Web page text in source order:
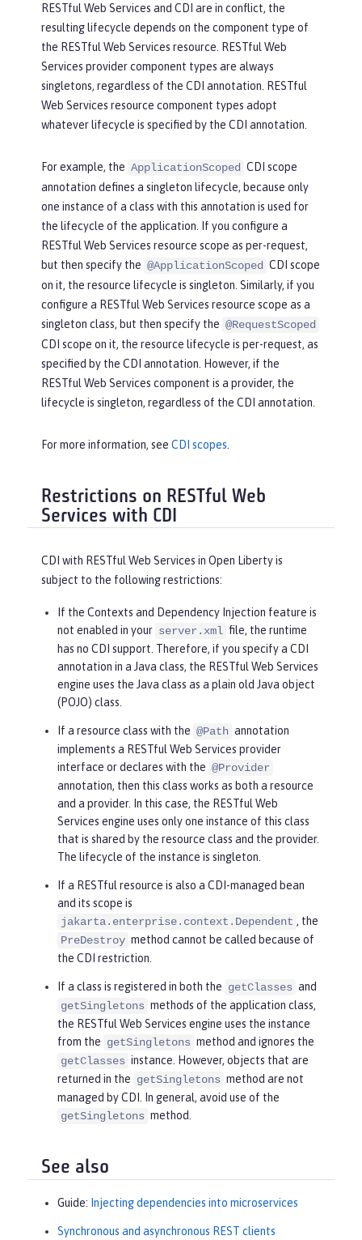
RESTful Web Services and CDI are in conflict, the
resulting lifecycle depends on the component type of
the RESTful Web Services resource. RESTful Web
Services provider component types are always
singletons, regardless of the CDI annotation. RESTful
Web Services resource component types adopt
whatever lifecycle is specified by the CDI annotation.
For example, the ApplicationScoped CDI scope
annotation defines a singleton lifecycle, because only
one instance of a class with this annotation is used for
the lifecycle of the application. If you configure a
RESTful Web Services resource scope as per-request,
but then specify the @ApplicationScoped CDI scope
on it, the resource lifecycle is singleton. Similarly, if you
configure a RESTful Web Services resource scope as a
singleton class, but then specify the @RequestScoped
CDI scope on it, the resource lifecycle is per-request, as
specified by the CDI annotation. However, if the
RESTful Web Services component is a provider, the
lifecycle is singleton, regardless of the CDI annotation.
For more information, see CDI scopes
Restrictions on RESTful Web
Services with CDI
CDI with RESTful Web Services in Open Liberty is
subject to the following restrictions:
If the Contexts and Dependency Injection feature is
not enabled in your server.xml file, the runtime
has no CDI support. Therefore, if you specify a CDI
annotation in a Java class, the RESTful Web Services
engine uses the Java class as a plain old Java object
(POJO) class.
If a resource class with the @Path annotation
implements a RESTful Web Services provider
interface or declares with the @Provider
annotation, then this class works as both a resource
and a provider. In this case, the RESTful Web
Services engine uses only one instance of this class
that is shared by the resource class and the provider.
The lifecycle of the instance is singleton.
If a RESTful resource is also a CDI-managed bean
and its scope is
jakarta.enterprise.context.Dependent , the
PreDestroy method cannot be called because of
the CDI restriction.
If a class is registered in both the getClasses and
getSingletons methods of the application class,
the RESTful Web Services engine uses the instance
from the getSingletons method and ignores the
getClasses instance. However, objects that are
returned in the getSingletons method are not
managed by CDI. In general, avoid use of the
getSingletons method.
See also
Guide: Injecting dependencies into microservices
Synchronous and asynchronous REST clients